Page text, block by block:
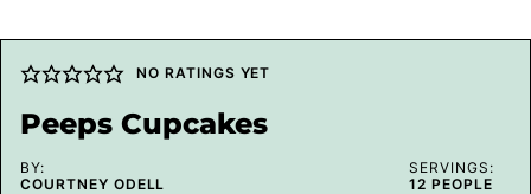
NO RATINGS YET
Peeps Cupcakes
BY:
COURTNEY ODELL
SERVINGS:
12 PEOPLE